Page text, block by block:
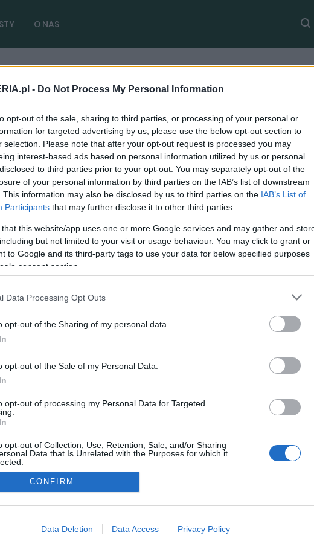
- Do Not Process My Personal Information
opt-out of the sale, sharing to third parties, or processing of your personal or
for targeted advertising by us, please use the below opt-out section to
selection. Please note that after your opt-out request is processed you may
interest-based ads based on personal information utilized by us or personal
to third parties prior to your opt-out. You may separately opt-out of the
of your personal information by third parties on the IAB’s list of downstream
This information may also be disclosed by us to third parties on the IAB’s List of
Participants that may further disclose it to other third parties.
that this website/app uses one or more Google services and may gather and
but not limited to your visit or usage behaviour. You may click to grant or
to Google and its third-party tags to use your data for below specified purposes
consent section.
Data Processing Opt Outs
opt-out of the Sharing of my personal data.
opt-out of the Sale of my Personal Data.
opt-out of processing my Personal Data for Targeted
opt-out of Collection, Use, Retention, Sale, and/or Sharing
Data that Is Unrelated with the Purposes for which it
allow Google to enable storage related to advertising like cookies on
CONFIRM
Data Deletion Data Access Privacy Policy
O NAS
diesel ( 1 artykułów)
TESTY
Hyundai i30 po faceliftingu na dwa
sposoby. Oba są bardzo fajne - TEST, OPINIA
Marcin Napieraj 01.10.2020
Reklama i
współpraca -
Polityka